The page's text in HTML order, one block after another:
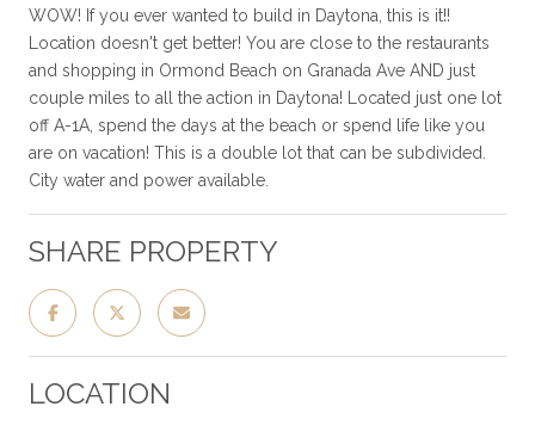
WOW! If you ever wanted to build in Daytona, this is it!!
Location doesn't get better! You are close to the restaurants
and shopping in Ormond Beach on Granada Ave AND just
couple miles to all the action in Daytona! Located just one lot
off A-1A, spend the days at the beach or spend life like you
are on vacation! This is a double lot that can be subdivided.
City water and power available.
SHARE PROPERTY
LOCATION